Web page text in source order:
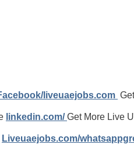
liveuaejobs.com
linkedin.com/Get More Live
Liveuaejobs.com/